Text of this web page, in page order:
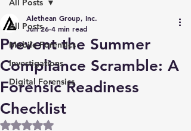
All Posts
Mobile Forensics
Investigations
Digital Forensics
All Posts
Prevent the Summer
Compliance Scramble: A
Forensic Readiness
Checklist
Alethean Group, Inc.
Jun 26 4 min read
Rated NaN out of 5 stars.